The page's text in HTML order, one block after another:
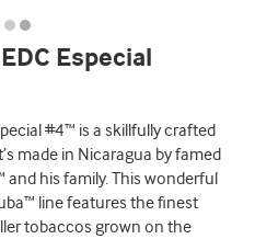
Especial
#4™ is a skillfully crafted
made in Nicaragua by famed
and his family. This wonderful
line features the finest
tobaccos grown on the